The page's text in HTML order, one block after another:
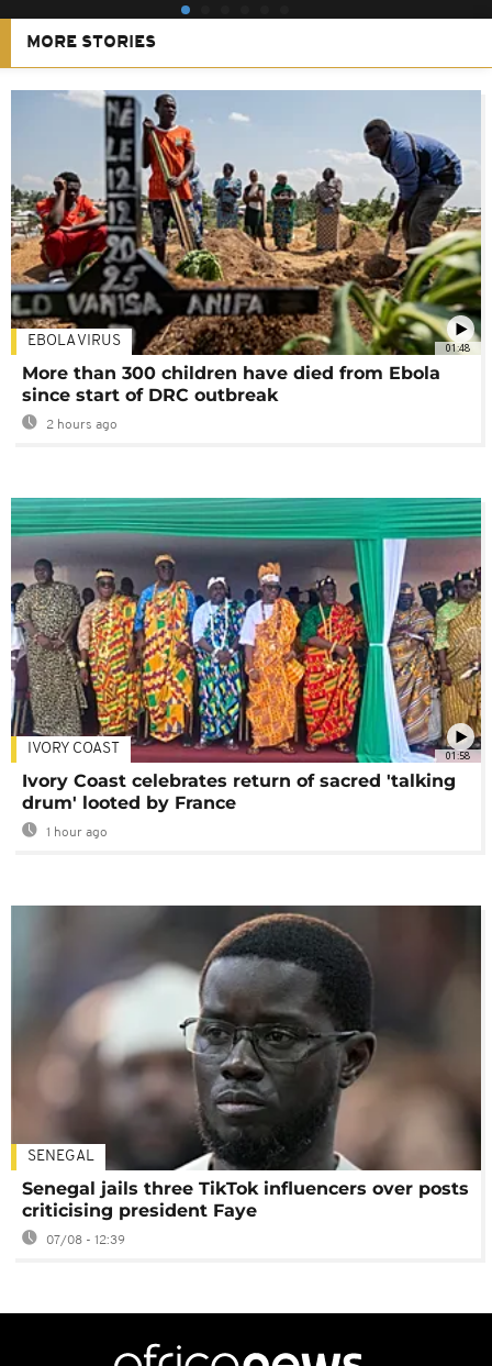
MORE STORIES
01:48
EBOLA VIRUS
More than 300 children have died from Ebola
since start of DRC outbreak
2 hours ago
01:58
IVORY COAST
Ivory Coast celebrates return of sacred 'talking
drum' looted by France
1 hour ago
SENEGAL
Senegal jails three TikTok influencers over posts
criticising president Faye
07/08 - 12:39